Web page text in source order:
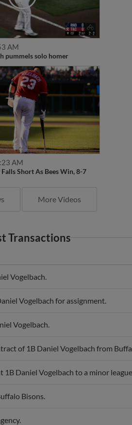
AM
pummels solo homer
AM
Short As Bees Win, 8-7
More Videos
Transactions
Vogelbach.
Vogelbach for assignment.
Vogelbach.
of 1B Daniel Vogelbach from
1B Daniel Vogelbach to a minor
Bisons.